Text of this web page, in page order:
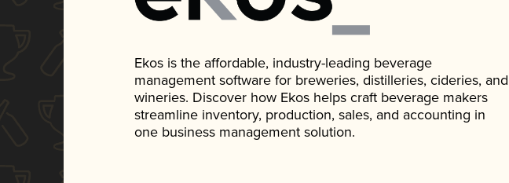
Ekos is the affordable, industry-leading beverage
management software for breweries, distilleries, cideries, and
wineries. Discover how Ekos helps craft beverage makers
streamline inventory, production, sales, and accounting in
one business management solution.